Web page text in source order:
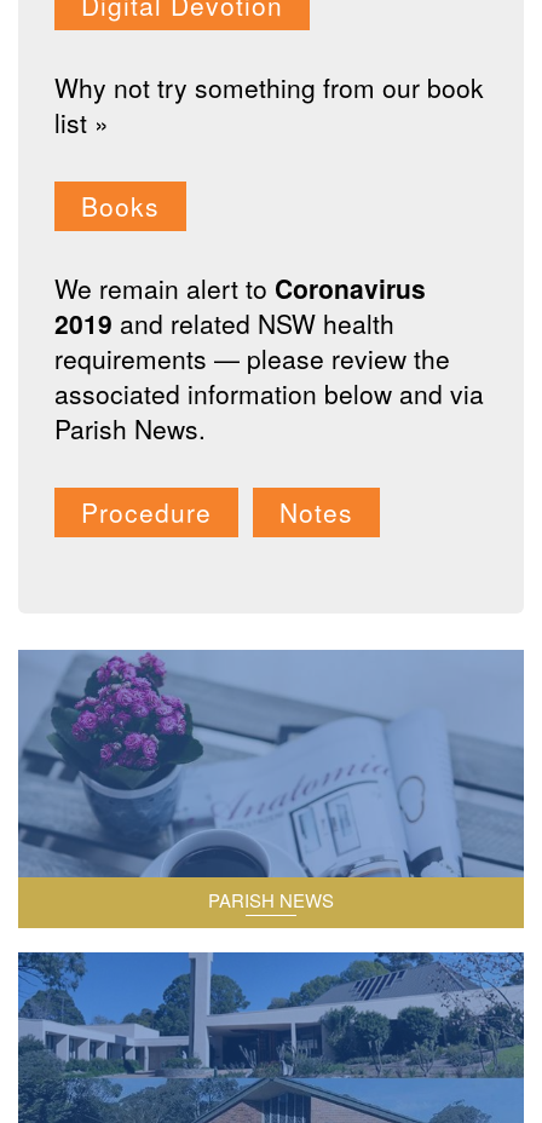
Why not try something from our book
list »
Books
We remain alert to Coronavirus
2019 and related NSW health
requirements — please review the
associated information below and via
Parish News.
Procedure Notes
PARISH NEWS
Information relating to the parish.
The two churches within our parish.